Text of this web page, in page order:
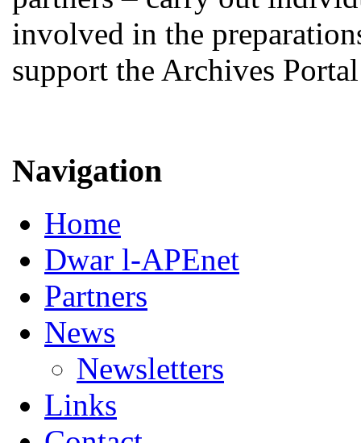
involved in the
support the Archives
Navigation
Home
Dwar l-APEnet
Partners
News
Newsletters
Links